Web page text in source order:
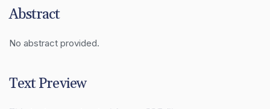
Abstract
No abstract provided.
Text Preview